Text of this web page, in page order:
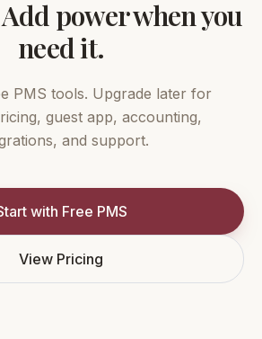
power when you
need it.
PMS tools. Upgrade later for
guest app, accounting,
and support.
with Free PMS
View Pricing